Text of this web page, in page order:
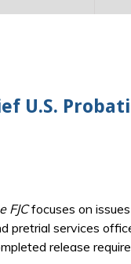
U.S.
FJCfocuses on
pretrial services
release